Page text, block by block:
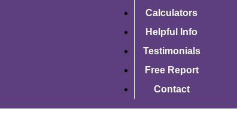
Calculators
Helpful Info
Testimonials
Free Report
Contact